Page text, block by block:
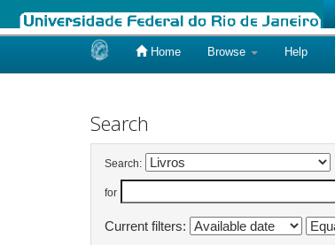
Home Browse Help
Search
Search:
for
Current filters: